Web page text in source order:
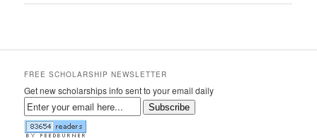
FREE SCHOLARSHIP NEWSLETTER
Get new scholarships info sent to your email daily
Subscribe